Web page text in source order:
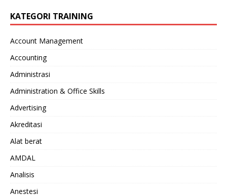
KATEGORI TRAINING
Account Management
Accounting
Administrasi
Administration & Office Skills
Advertising
Akreditasi
Alat berat
AMDAL
Analisis
Anestesi